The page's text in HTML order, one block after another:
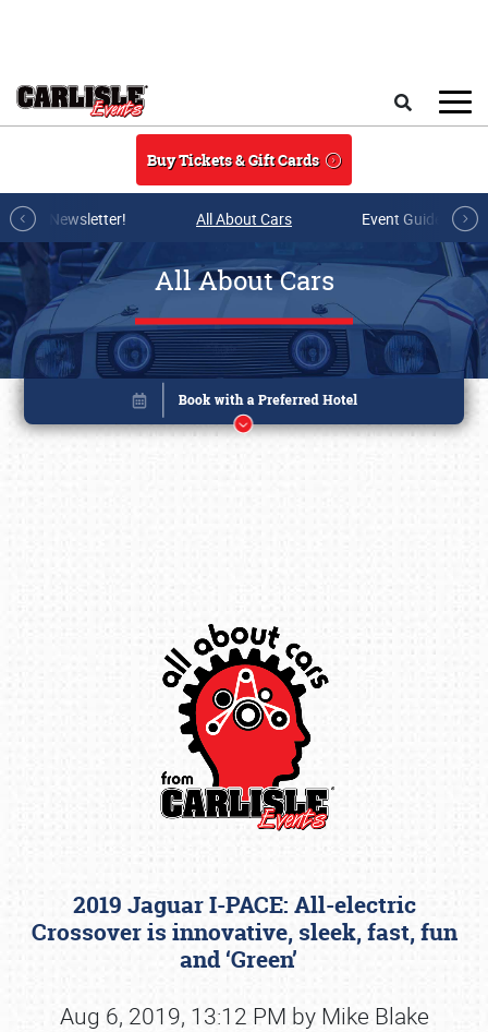
Buy Tickets & Gift Cards
mail Newsletter! All About Cars Event Guide
All About Cars
2019 Jaguar I-PACE: All-electric
Crossover is innovative, sleek, fast, fun
and ‘Green’
Aug 6, 2019, 13:12 PM by Mike Blake
Book online or call (800) 216-1876